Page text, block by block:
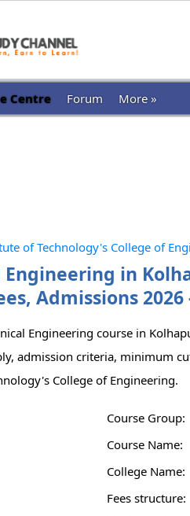
Centre Forum More »
of Technology's College of
Engineering in
Admissions 2026
Engineering course in
admission criteria, minimum
College of Engineering.
Course Group:
Course Name:
College Name:
Fees structure: